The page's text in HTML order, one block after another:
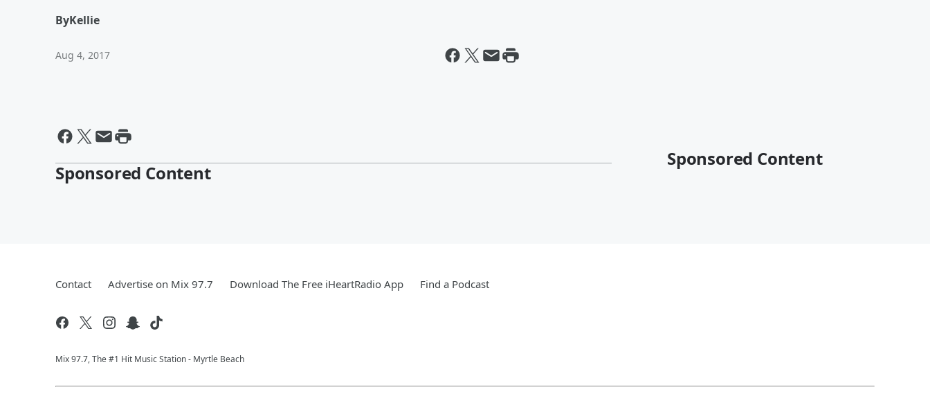
ByKellie
Aug 4, 2017
Sponsored Content
Sponsored Content
Contact Advertise on Mix 97.7 Download The Free iHeartRadio App Find a Podcast
Mix 97.7, The #1 Hit Music Station - Myrtle Beach